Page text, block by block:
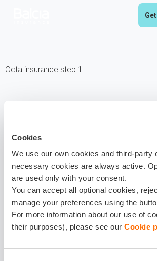
Cookies
We use our own cookies and third-party
necessary cookies are always active.
are used only with your consent.
You can accept all optional cookies,
manage your preferences using the
For more information about our use of
their purposes), please see our Cookie
Octa insurance step 1